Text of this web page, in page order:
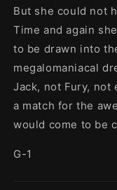
But she could not
Time and again
to be drawn into
megalomaniacal
Jack, not Fury, not
a match for the
would come to be
G-1